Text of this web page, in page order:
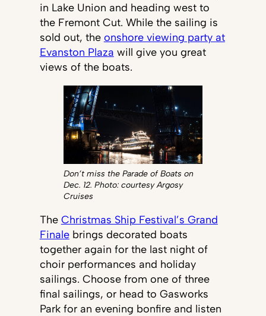
in Lake Union and heading west to
the Fremont Cut. While the sailing is
sold out, the onshore viewing party at
Evanston Plaza will give you great
views of the boats.
Don’t miss the Parade of Boats on
Dec. 12. Photo: courtesy Argosy
Cruises
The Christmas Ship Festival’s Grand
Finalebrings decorated boats
together again for the last night of
choir performances and holiday
sailings. Choose from one of three
final sailings, or head to Gasworks
Park for an evening bonfire and listen